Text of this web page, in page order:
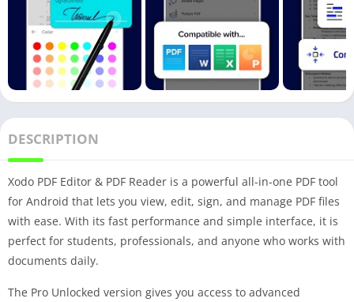
DESCRIPTION
Xodo PDF Editor & PDF Reader is a powerful all-in-one PDF tool
for Android that lets you view, edit, sign, and manage PDF files
with ease. With its fast performance and simple interface, it is
perfect for students, professionals, and anyone who works with
documents daily.
The Pro Unlocked version gives you access to advanced